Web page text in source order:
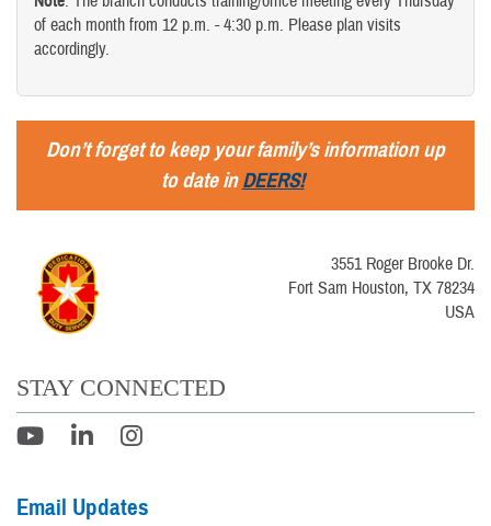
of each month from 12 p.m. - 4:30 p.m. Please plan visits
accordingly.
Don’t forget to keep your family’s information up
to date inDEERS!
3551 Roger Brooke Dr.
Fort Sam Houston, TX 78234
USA
STAY CONNECTED
Email Updates